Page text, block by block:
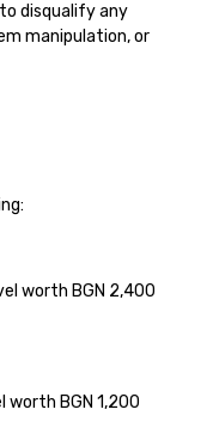
disqualify any
manipulation, or
worth BGN 2,400
worth BGN 1,200